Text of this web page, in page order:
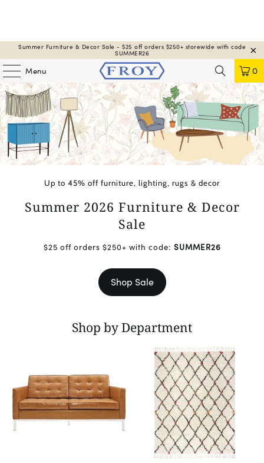
Summer Furniture & Decor Sale - $25 off orders $250+ storewide with code
SUMMER26
Menu 0
Up to 45% off furniture, lighting, rugs & decor
Summer 2026 Furniture & Decor
Sale
$25 off orders $250+ with code: SUMMER26
Shop Sale
Shop by Department